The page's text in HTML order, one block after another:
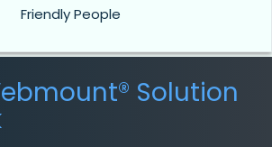
Friendly People
Solution